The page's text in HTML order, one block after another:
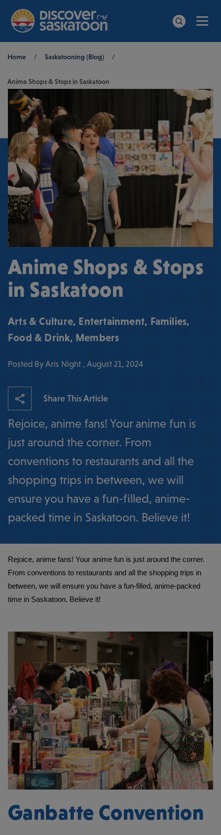
Breadcrumb
Home / Saskatooning (Blog) /
Anime Shops & Stops in Saskatoon
Anime Shops & Stops
in Saskatoon
Arts & Culture, Entertainment, Families,
Food & Drink, Members
Posted By Aris Night , August 21, 2024
Share This Article
Rejoice, anime fans! Your anime fun is
just around the corner. From
conventions to restaurants and all the
shopping trips in between, we will
ensure you have a fun-filled, anime-
packed time in Saskatoon. Believe it!
Rejoice, anime fans! Your anime fun is just around the corner.
From conventions to restaurants and all the shopping trips in
between, we will ensure you have a fun-filled, anime-packed
time in Saskatoon. Believe it!
Ganbatte Convention